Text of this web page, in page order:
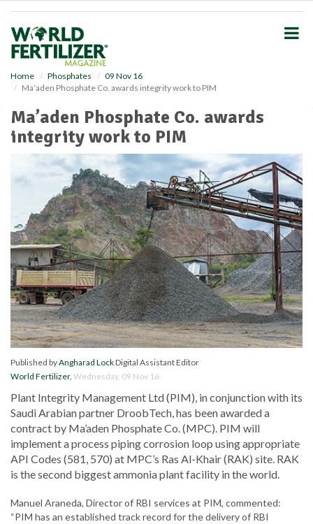
Home Phosphates
09 Nov 16
Ma’aden Phosphate Co. awards integrity work to PIM
Ma’aden Phosphate Co. awards
integrity work to PIM
Published byAngharad LockDigital Assistant Editor
World Fertilizer, Wednesday, 09 Nov 16
Plant Integrity Management Ltd (PIM), in conjunction with its
Saudi Arabian partner DroobTech, has been awarded a
contract by Ma’aden Phosphate Co. (MPC). PIM will
implement a process piping corrosion loop using appropriate
API Codes (581, 570) at MPC’s Ras Al-Khair (RAK) site. RAK
is the second biggest ammonia plant facility in the world.
Manuel Araneda, Director of RBI services at PIM, commented:
“PIM has an established track record for the delivery of RBI